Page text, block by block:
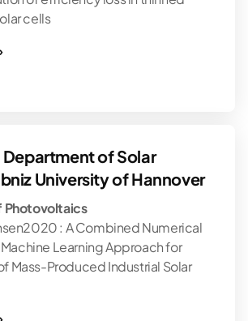
cells
Department of Solar
University of Hannover
Photovoltaics
: A Combined Numerical
Learning Approach for
Mass-Produced Industrial Solar